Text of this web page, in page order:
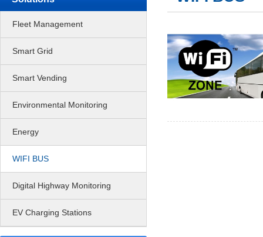
Fleet Management
Smart Grid
Smart Vending
Environmental Monitoring
Energy
WIFI BUS
Digital Highway Monitoring
EV Charging Stations